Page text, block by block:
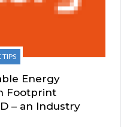
Energy
Footprint
– an Industry